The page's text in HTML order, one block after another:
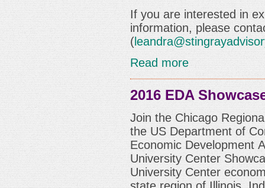
If you are interested in
information, please
(
Read more
2016 EDA
Join the Chicago
the US Department of
Economic Development
University Center
University Center